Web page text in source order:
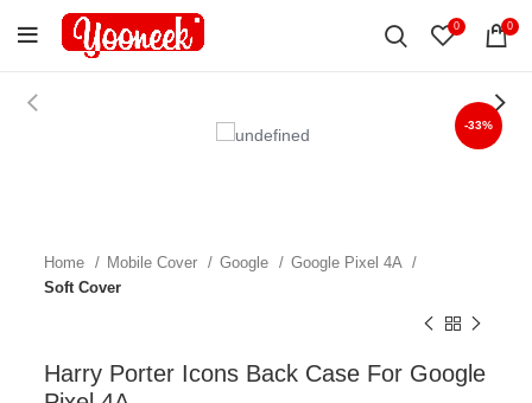
0 0
-33%
Home Mobile Cover Google
Google Pixel 4A
Soft Cover
Harry Porter Icons Back Case For Google